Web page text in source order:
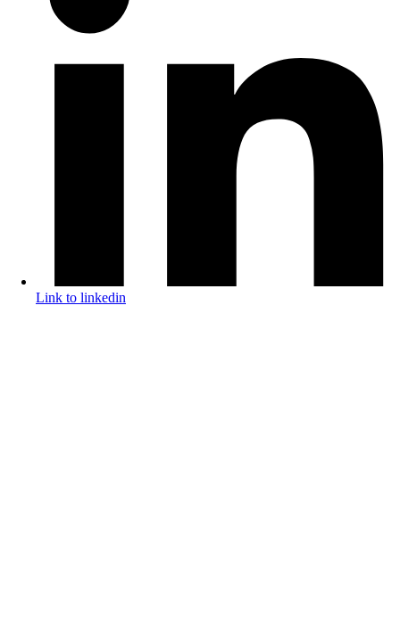
Link to linkedin